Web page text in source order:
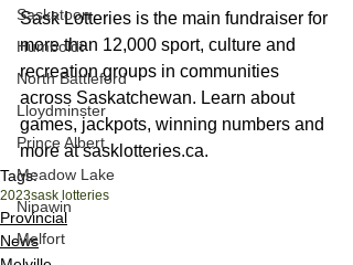
Saskatoon
Humboldt
North Battleford
Lloydminster
Prince Albert
Meadow Lake
Nipawin
Melfort
Sask Lotteries is the main fundraiser for
more than 12,000 sport, culture and
recreation groups in communities
across Saskatchewan. Learn about
games, jackpots, winning numbers and
more at sasklotteries.ca.
Tags:
2023sask lotteries
Provincial
News